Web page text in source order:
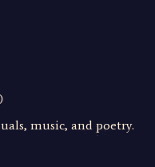
music, and poetry.